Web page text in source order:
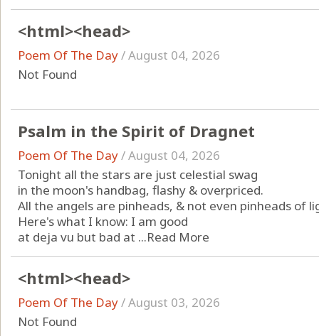
<html><head>
Poem Of The Day/August 04, 2026
Not Found
Psalm in the Spirit of Dragnet
Poem Of The Day/August 04, 2026
Tonight all the stars are just celestial swag
in the moon's handbag, flashy & overpriced.
All the angels are pinheads, & not even pinheads of
Here's what I know: I am good
at deja vu but bad at ...Read More
<html><head>
Poem Of The Day/August 03, 2026
Not Found